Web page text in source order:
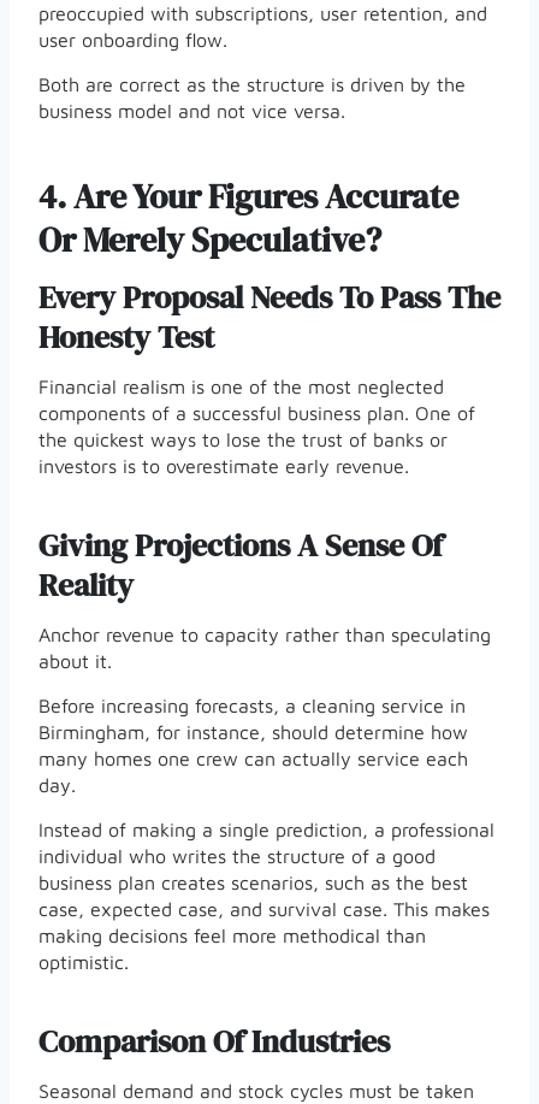
preoccupied with subscriptions, user retention, and
user onboarding flow.
Both are correct as the structure is driven by the
business model and not vice versa.
4.Are Your Figures Accurate
Or Merely Speculative?
Every Proposal Needs To Pass The
Honesty Test
Financial realism is one of the most neglected
components of a successful business plan. One of
the quickest ways to lose the trust of banks or
investors is to overestimate early revenue.
Giving Projections A Sense Of
Reality
Anchor revenue to capacity rather than speculating
about it.
Before increasing forecasts, a cleaning service in
Birmingham, for instance, should determine how
many homes one crew can actually service each
day.
Instead of making a single prediction, a professional
individual who writes the structure of a good
business plan creates scenarios, such as the best
case, expected case, and survival case. This makes
making decisions feel more methodical than
optimistic.
Comparison Of Industries
Seasonal demand and stock cycles must be taken